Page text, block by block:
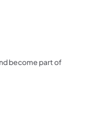
become part of